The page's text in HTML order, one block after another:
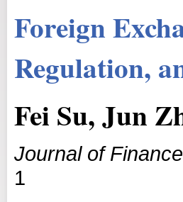
Foreign
Regulation,
Fei Su, Jun
Journal of
1